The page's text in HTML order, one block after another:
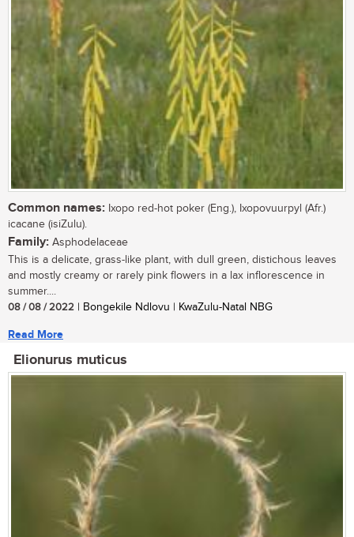
Common names: Ixopo red-hot poker (Eng.), Ixopovuurpyl (Afr.)
icacane (isiZulu).
Family: Asphodelaceae
This is a delicate, grass-like plant, with dull green, distichous leaves
and mostly creamy or rarely pink flowers in a lax inflorescence in
summer....
08 / 08 / 2022 | Bongekile Ndlovu | KwaZulu-Natal NBG
Read More
Elionurus muticus